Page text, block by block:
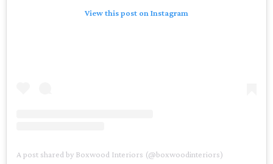
View this post on Instagram
A post shared by Boxwood Interiors (@boxwoodinteriors)